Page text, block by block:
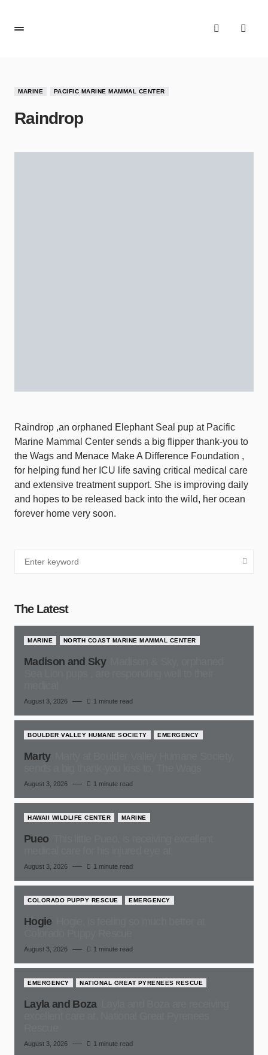
MARINE PACIFIC MARINE MAMMAL CENTER
Raindrop
Raindrop ,an orphaned Elephant Seal pup at Pacific
Marine Mammal Center sends a big flipper thank-you to
the Wags and Menace Make A Difference Foundation ,
for helping fund her ICU life saving critical medical care
and extensive treatment support. She is improving daily
and hopes to be released back into the wild, her ocean
forever home very soon.
The Latest
MARINE NORTH COAST MARINE MAMMAL CENTER
Madison and Sky
August 3, 2026 1 minute read
BOULDER VALLEY HUMANE SOCIETY EMERGENCY
Marty
August 3, 2026 1 minute read
HAWAII WILDLIFE CENTER MARINE
Pueo
August 3, 2026 1 minute read
COLORADO PUPPY RESCUE EMERGENCY
Hogie
August 3, 2026 1 minute read
EMERGENCY NATIONAL GREAT PYRENEES RESCUE
Layla and Boza
August 3, 2026 1 minute read